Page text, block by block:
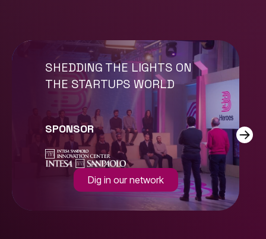
SHEDDING THE LIGHTS ON
THE STARTUPS WORLD
SPONSOR
Dig in our network